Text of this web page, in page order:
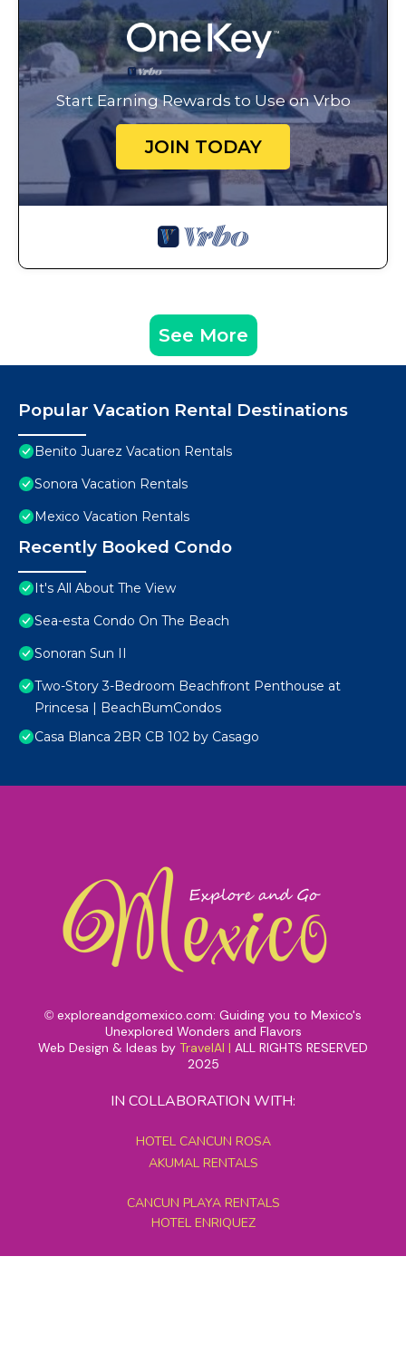
Start Earning Rewards to Use on Vrbo
JOIN TODAY
See More
Popular Vacation Rental Destinations
Benito Juarez Vacation Rentals
Sonora Vacation Rentals
Mexico Vacation Rentals
Recently Booked Condo
It's All About The View
Sea-esta Condo On The Beach
Sonoran Sun II
Two-Story 3-Bedroom Beachfront Penthouse at
Princesa | BeachBumCondos
Casa Blanca 2BR CB 102 by Casago
© exploreandgomexico.com: Guiding you to Mexico's
Unexplored Wonders and Flavors
Web Design & Ideas by TravelAI | ALL RIGHTS RESERVED
2025
IN COLLABORATION WITH:
HOTEL CANCUN ROSA
AKUMAL RENTALS
CANCUN PLAYA RENTALS
HOTEL ENRIQUEZ
MEXICO GRAND TOURS